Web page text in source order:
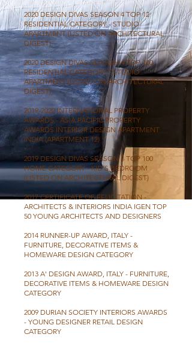
2020 DESIGN DIVAS SEASON 4 TOP 12
RESIDENTIAL CATEGORY - STUDIO
APARTMENT (LISTED ON ARCHITECTURAL
DIGEST)
2020 DESIGN DIVAS SEASON 4 TOP 100
RESIDENTIAL CATEGORY - STUDIO
APARTMENT (LISTED ON ARCHITECTURAL
DIGEST)
2019-2020INTERNATIONAL PROPERTY
AWARDS - ASIA PACIFIC PROPERTY
AWARDS INTERIOR DESIGN APARTMENT
INDIA (APARTMENT 12)
2019 DESIGN DIVAS SEASON 3 TOP 100
HOME CATEGORY - KID’S BEDROOM
(LISTED ON ARCHITECTURAL DIGEST)
2017 CERTIFICATE OF FELICITATION -
ARCHITECTS & INTERIORS INDIA IGEN TOP
50 YOUNG ARCHITECTS AND DESIGNERS
2014 RUNNER-UP AWARD, ITALY -
FURNITURE, DECORATIVE ITEMS &
HOMEWARE DESIGN CATEGORY
2013 A' DESIGN AWARD, ITALY - FURNITURE,
DECORATIVE ITEMS & HOMEWARE DESIGN
CATEGORY
2009 DURIAN SOCIETY INTERIORS AWARDS
- YOUNG DESIGNER RETAIL DESIGN
CATEGORY